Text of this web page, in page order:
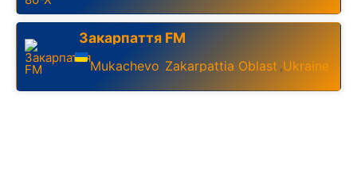
Закарпаття FM
Mukachevo ,Zakarpattia Oblast ,Ukraine